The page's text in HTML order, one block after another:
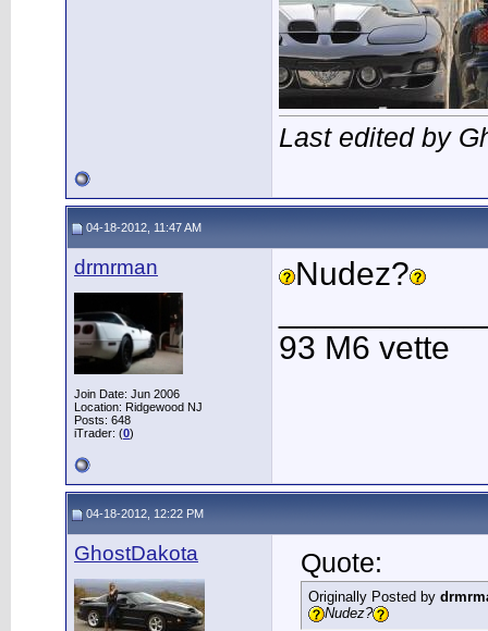
Last edited by
04-18-2012, 11:47 AM
drmrman
Join Date: Jun 2006
Location: Ridgewood NJ
Posts: 648
iTrader: (0)
Nudez?
93 M6 vette
04-18-2012, 12:22 PM
GhostDakota Quote:
Originally Posted by
Nudez?